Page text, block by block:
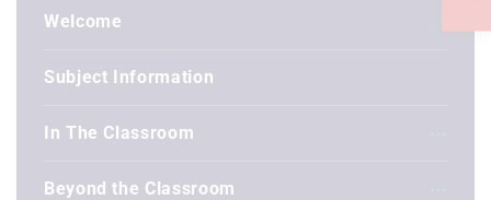
Welcome
Subject Information
In The Classroom
Beyond the Classroom